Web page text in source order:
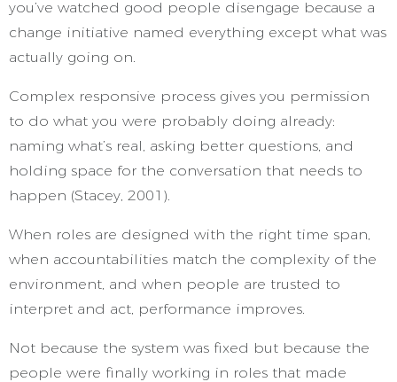
you’ve watched good people disengage because a
change initiative named everything except what was
actually going on.
Complex responsive process gives you permission
to do what you were probably doing already:
naming what’s real, asking better questions, and
holding space for the conversation that needs to
happen (Stacey, 2001).
When roles are designed with the right time span,
when accountabilities match the complexity of the
environment, and when people are trusted to
interpret and act, performance improves.
Not because the system was fixed but because the
people were finally working in roles that made